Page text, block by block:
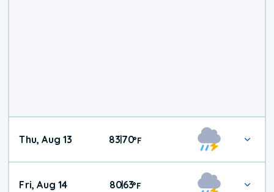
Thu, Aug 13 83|70°F
Fri, Aug 14 80|63°F